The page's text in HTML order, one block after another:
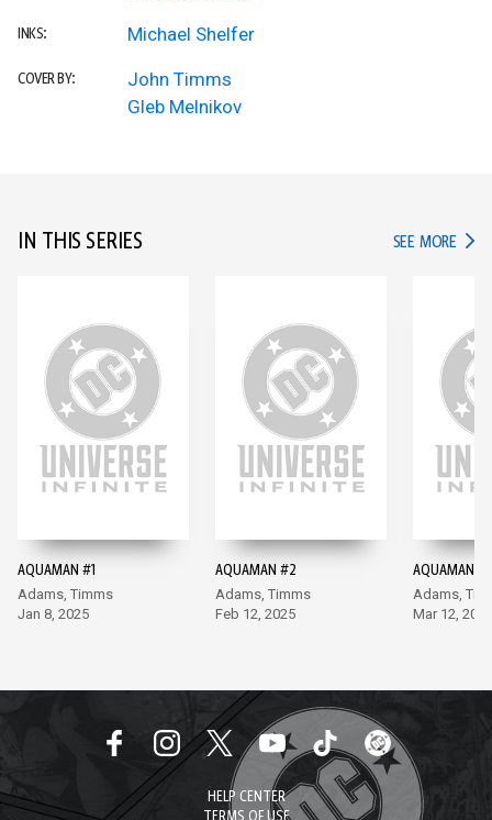
INKS: Michael Shelfer
COVER BY:
John Timms
Gleb Melnikov
IN THIS SERIES SEE MORE IN
AQUAMAN #1
Adams, Timms
Jan 8, 2025
AQUAMAN #2
Adams, Timms
Feb 12, 2025
AQUAMAN #3
Adams,
Mar 12, 2025
HELP CENTER